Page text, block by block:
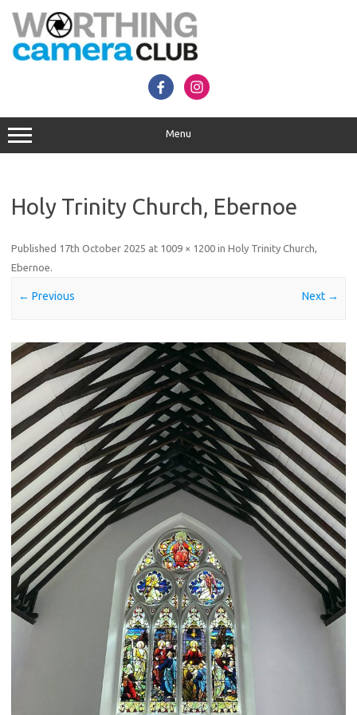
content
Menu
Holy Trinity Church, Ebernoe
Published 17th October 2025 at 1009 × 1200 in Holy Trinity Church,
Ebernoe.
← Previous Next →